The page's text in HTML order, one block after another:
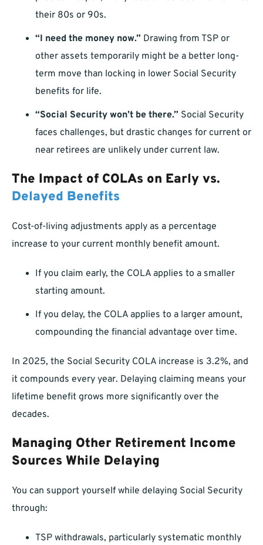
their 80s or 90s.
“I need the money now.” Drawing from TSP or
other assets temporarily might be a better long-
term move than locking in lower Social Security
benefits for life.
“Social Security won’t be there.” Social Security
faces challenges, but drastic changes for current or
near retirees are unlikely under current law.
The Impact of COLAs on Early vs.
Delayed Benefits
Cost-of-living adjustments apply as a percentage
increase to your current monthly benefit amount.
If you claim early, the COLA applies to a smaller
starting amount.
If you delay, the COLA applies to a larger amount,
compounding the financial advantage over time.
In 2025, the Social Security COLA increase is 3.2%, and
it compounds every year. Delaying claiming means your
lifetime benefit grows more significantly over the
decades.
Managing Other Retirement Income
Sources While Delaying
You can support yourself while delaying Social Security
through:
TSP withdrawals, particularly systematic monthly